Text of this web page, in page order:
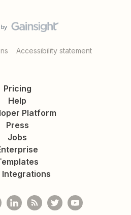
Accessibility statement
Pricing
Help
Platform
Press
Jobs
Integrations